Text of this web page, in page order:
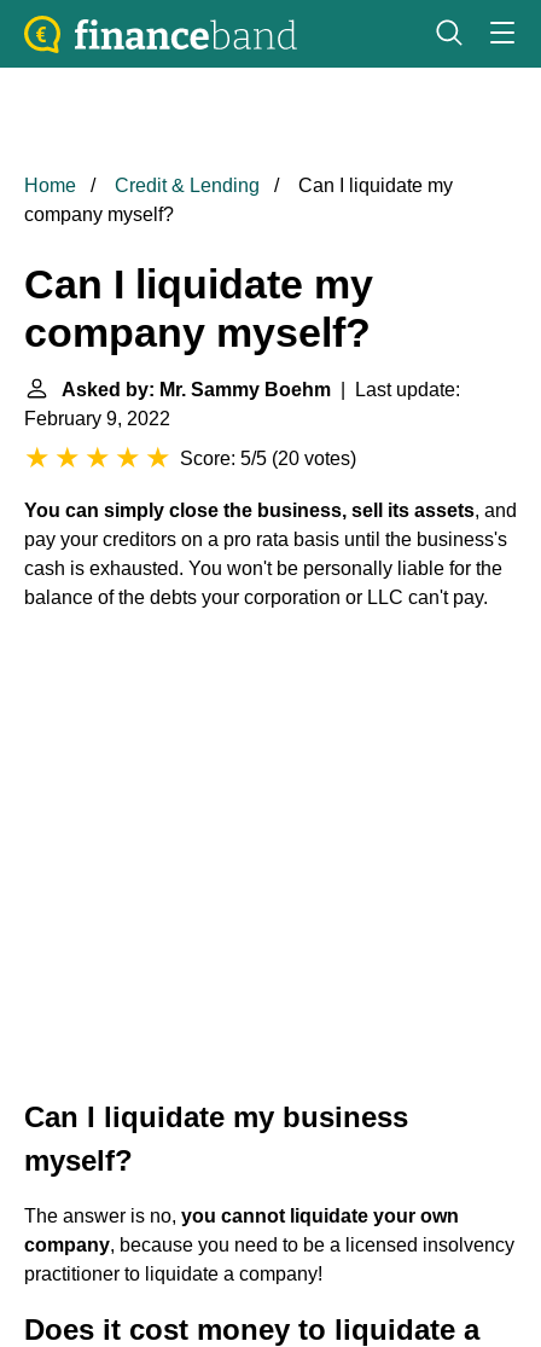
Home Credit & Lending
Can I liquidate my
company myself?
Can I liquidate my
company myself?
Asked by: Mr. Sammy Boehm | Last update:
February 9, 2022
Score: 5/5 (20 votes)
You can simply close the business, sell its assets, and
pay your creditors on a pro rata basis until the business's
cash is exhausted. You won't be personally liable for the
balance of the debts your corporation or LLC can't pay.
Can I liquidate my business
myself?
The answer is no, you cannot liquidate your own
company, because you need to be a licensed insolvency
practitioner to liquidate a company!
Does it cost money to liquidate a